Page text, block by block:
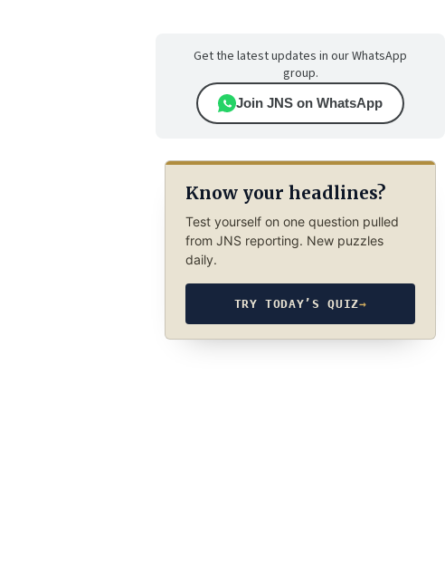
Get the latest updates in our WhatsApp
group.
Join JNS on WhatsApp
Know your headlines?
Test yourself on one question pulled
from JNS reporting. New puzzles
daily.
TRY TODAY’S QUIZ→